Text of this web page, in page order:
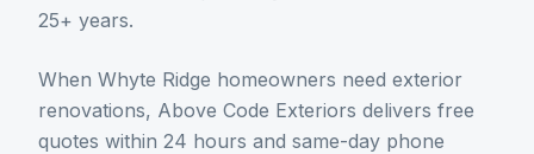
25+ years.
When Whyte Ridge homeowners need exterior
renovations, Above Code Exteriors delivers free
quotes within 24 hours and same-day phone